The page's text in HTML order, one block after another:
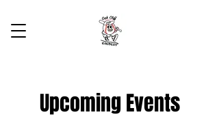
Upcoming Events